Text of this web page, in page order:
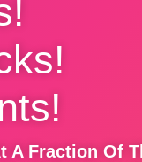
Fraction Of